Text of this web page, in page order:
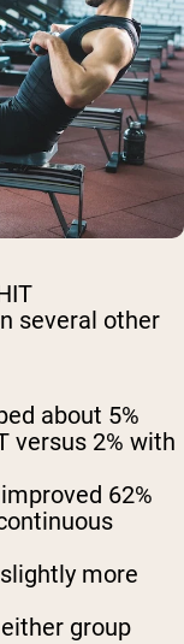
several other
about 5%
versus 2% with
62%
more
group